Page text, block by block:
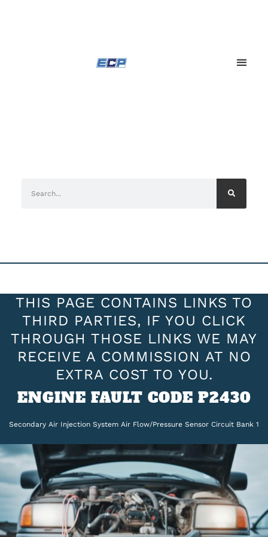
THIS PAGE CONTAINS LINKS TO
THIRD PARTIES, IF YOU CLICK
THROUGH THOSE LINKS WE MAY
RECEIVE A COMMISSION AT NO
EXTRA COST TO YOU.
ENGINE FAULT CODE P2430
Secondary Air Injection System Air Flow/Pressure Sensor Circuit Bank 1